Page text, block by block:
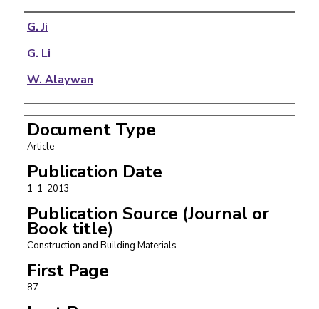
Authors
G. Ji
G. Li
W. Alaywan
Document Type
Article
Publication Date
1-1-2013
Publication Source (Journal or
Book title)
Construction and Building Materials
First Page
87